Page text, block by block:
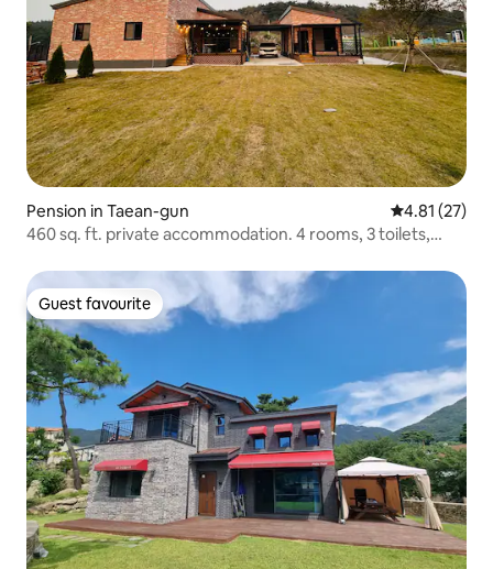
Pension in Taean-gun 4.81 out of 5
4.81 (27)
460 sq. ft. private accommodation. 4 rooms, 3 toilets,
Guest favourite
Guest favourite